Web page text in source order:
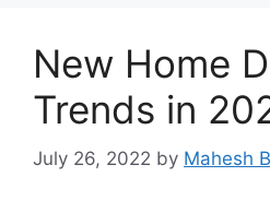
New Home
Trends in
July 26, 2022 by Mahesh